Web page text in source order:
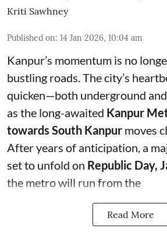
Kriti Sawhney
Published on: 14 Jan 2026, 10:04 am
Kanpur’s momentum is no
bustling roads. The city’s
quicken—both underground
as the long-awaited Kanpur
towards South Kanpur moves
After years of anticipation, a
set to unfold on Republic Day,
the metro will run from the
Read More